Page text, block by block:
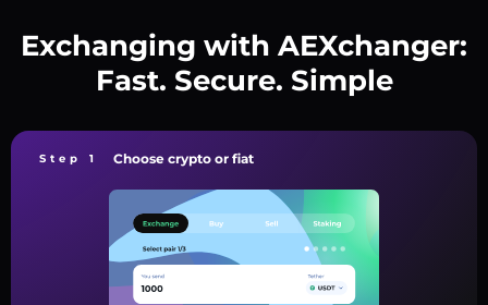
Exchanging with AEXchanger:
Fast. Secure. Simple
Step 1 Choose crypto or fiat